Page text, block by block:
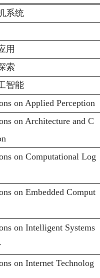
系统
用
索
智能
on Applied Perception
on Architecture and C
on Computational Log
on Embedded Comput
on Intelligent Systems
on Internet Technolog